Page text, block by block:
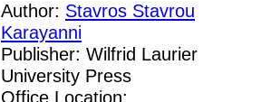
Author: Stavros Stavrou
Karayanni
Publisher: Wilfrid Laurier
University Press
Office Location: